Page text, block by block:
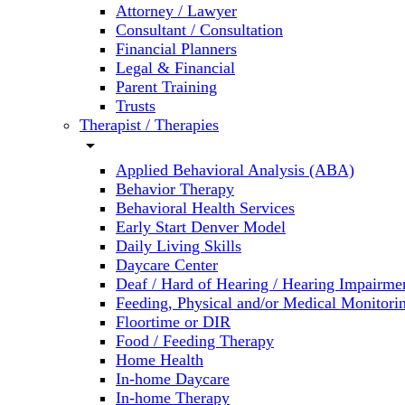
Attorney / Lawyer
Consultant / Consultation
Financial Planners
Legal & Financial
Parent Training
Trusts
Therapist / Therapies
arrow_drop_down
Applied Behavioral Analysis (ABA)
Behavior Therapy
Behavioral Health Services
Early Start Denver Model
Daily Living Skills
Daycare Center
Deaf / Hard of Hearing / Hearing
Feeding, Physical and/or Medical
Floortime or DIR
Food / Feeding Therapy
Home Health
In-home Daycare
In-home Therapy